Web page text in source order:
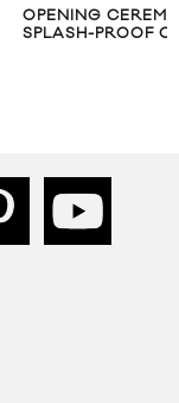
OPENING
SPLASH-PROOF